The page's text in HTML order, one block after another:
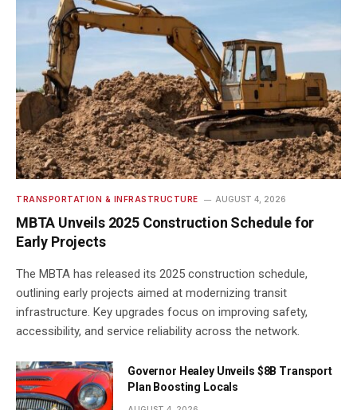
TRANSPORTATION & INFRASTRUCTURE AUGUST 4, 2026
MBTA Unveils 2025 Construction Schedule for
Early Projects
The MBTA has released its 2025 construction schedule,
outlining early projects aimed at modernizing transit
infrastructure. Key upgrades focus on improving safety,
accessibility, and service reliability across the network.
Governor Healey Unveils $8B Transport
Plan Boosting Locals